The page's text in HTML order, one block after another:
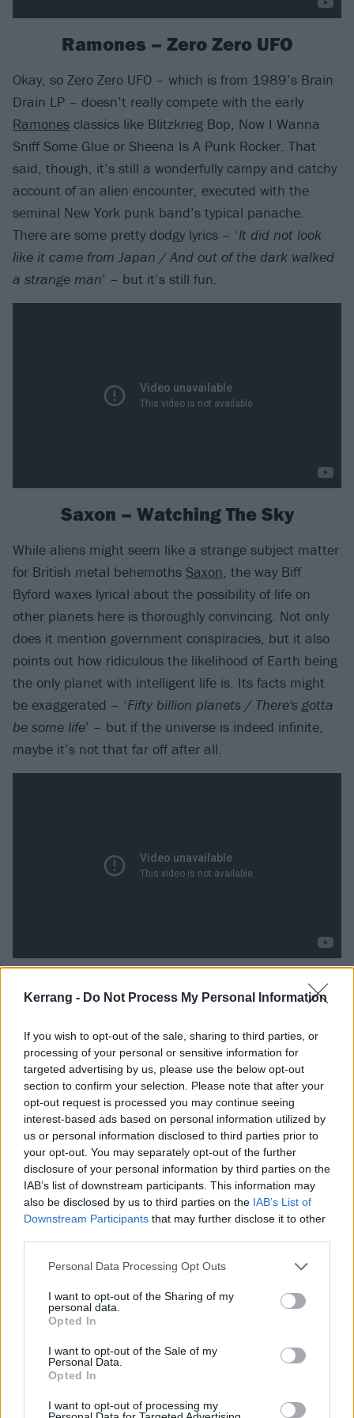
Kerrang - Do Not Process My Personal Information
If you wish to opt-out of the sale, sharing to third parties, or
processing of your personal or sensitive information for
targeted advertising by us, please use the below opt-out
section to confirm your selection. Please note that after your
opt-out request is processed you may continue seeing
interest-based ads based on personal information utilized by
us or personal information disclosed to third parties prior to
your opt-out. You may separately opt-out of the further
disclosure of your personal information by third parties on the
IAB’s list of downstream participants. This information may
also be disclosed by us to third parties on the IAB’s List of
Downstream Participants that may further disclose it to other
Personal Data Processing Opt Outs
I want to opt-out of the Sharing of my
personal data.
Opted In
I want to opt-out of the Sale of my
Personal Data.
Opted In
I want to opt-out of processing my
Ramones – Zero Zero UFO
Okay, so Zero Zero UFO – which is from 1989’s Brain
Drain LP – doesn’t really compete with the early
Ramones classics like Blitzkrieg Bop, Now I Wanna
Sniff Some Glue or Sheena Is A Punk Rocker. That
said, though, it’s still a wonderfully campy and catchy
account of an alien encounter, executed with the
seminal New York punk band’s typical panache.
There are some pretty dodgy lyrics – ‘It did not look
like it came from Japan / And out of the dark walked
a strange man’ – but it’s still fun.
Saxon – Watching The Sky
While aliens might seem like a strange subject matter
for British metal behemoths Saxon, the way Biff
Byford waxes lyrical about the possibility of life on
other planets here is thoroughly convincing. Not only
does it mention government conspiracies, but it also
points out how ridiculous the likelihood of Earth being
the only planet with intelligent life is. Its facts might
be exaggerated – ‘Fifty billion planets / There's gotta
be some life’ – but if the universe is indeed infinite,
maybe it’s not that far off after all.
extraterrestrial life. After all, this is the band whose
music sounds like it was made in outer space, who
flew a giant UFO called – what else? – Bernie over
most of the arenas they played on their 2010
Resistance Tour, and whose singer, Matt Bellamy, has
suggested he may have been abducted by aliens as a
teenager. Lyrically, this is typically obtuse, but it’s
definitely about abduction and not just a metaphor
for a relationship or something.